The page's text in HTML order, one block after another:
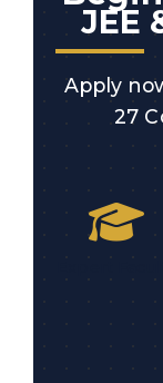
JEE
Apply
27